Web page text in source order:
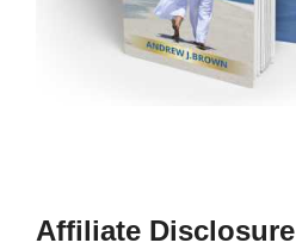
Affiliate Disclosure